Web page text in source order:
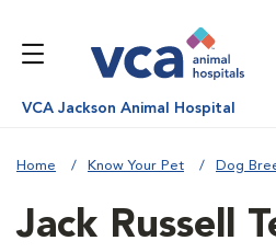
VCA Jackson Animal Hospital
Home Know Your Pet Dog
Jack Russell